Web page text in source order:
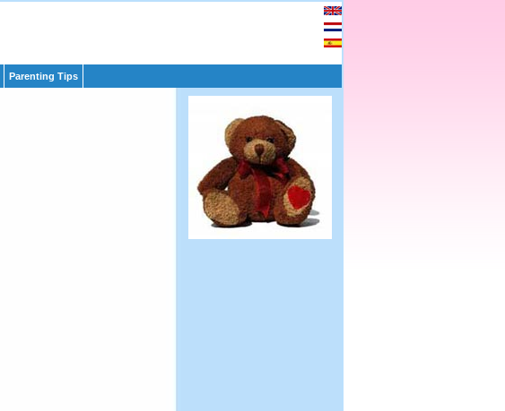
Parenting Tips